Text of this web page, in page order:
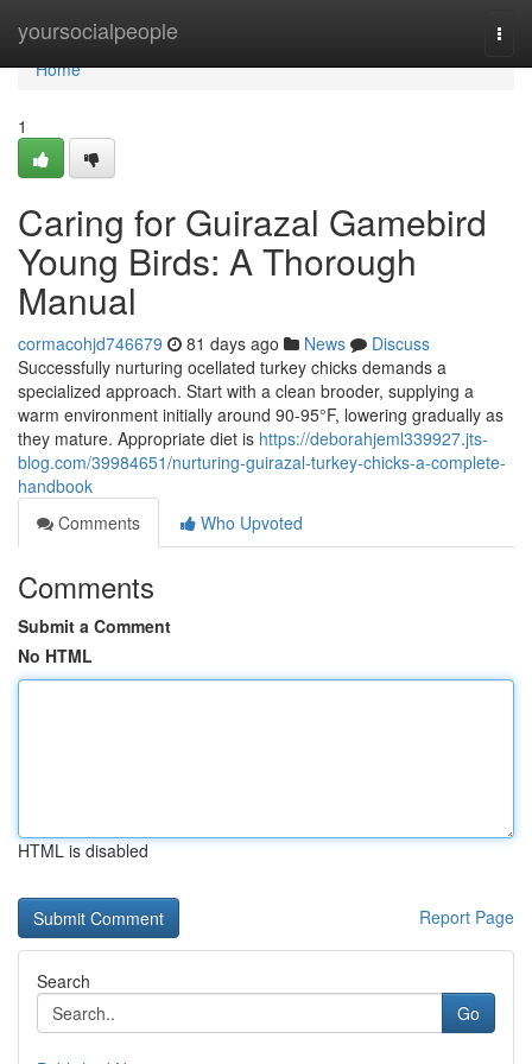
yoursocialpeople
Home
Home
1
Caring for Guirazal Gamebird
Young Birds: A Thorough
Manual
cormacohjd746679 81 days ago News
Discuss
Successfully nurturing ocellated turkey chicks demands a
specialized approach. Start with a clean brooder, supplying a
warm environment initially around 90-95°F, lowering gradually as
they mature. Appropriate diet is https://deborahjeml339927.jts-
blog.com/39984651/nurturing-guirazal-turkey-chicks-a-complete-
handbook
Comments
Who Upvoted
Comments
Submit a Comment
No HTML
HTML is disabled
Report Page
Search
Go